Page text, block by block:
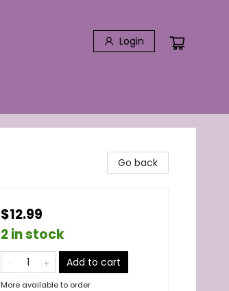
Login
Go back
$12.99
2 in stock
Add to cart
More available to order